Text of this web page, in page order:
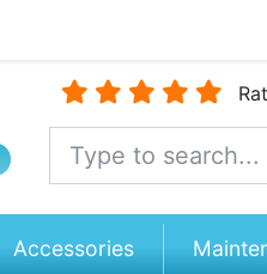
Store Name
Search
Accessories